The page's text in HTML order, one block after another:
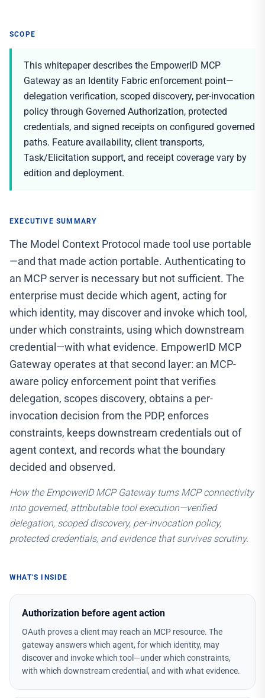
SCOPE
This whitepaper describes the EmpowerID MCP
Gateway as an Identity Fabric enforcement point—
delegation verification, scoped discovery, per-invocation
policy through Governed Authorization, protected
credentials, and signed receipts on configured governed
paths. Feature availability, client transports,
Task/Elicitation support, and receipt coverage vary by
edition and deployment.
EXECUTIVE SUMMARY
The Model Context Protocol made tool use portable
—and that made action portable. Authenticating to
an MCP server is necessary but not sufficient. The
enterprise must decide which agent, acting for
which identity, may discover and invoke which tool,
under which constraints, using which downstream
credential—with what evidence. EmpowerID MCP
Gateway operates at that second layer: an MCP-
aware policy enforcement point that verifies
delegation, scopes discovery, obtains a per-
invocation decision from the PDP, enforces
constraints, keeps downstream credentials out of
agent context, and records what the boundary
decided and observed.
How the EmpowerID MCP Gateway turns MCP connectivity
into governed, attributable tool execution—verified
delegation, scoped discovery, per-invocation policy,
protected credentials, and evidence that survives scrutiny.
WHAT'S INSIDE
Authorization before agent action
OAuth proves a client may reach an MCP resource. The
gateway answers which agent, for which identity, may
discover and invoke which tool—under which constraints,
with which downstream credential, and with what evidence.